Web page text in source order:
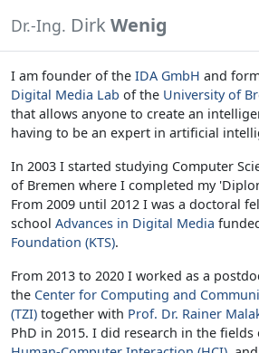
Dr.-Ing. DirkWenig
I am founder of the IDA GmbH and
Digital Media Lab of the University of
that allows anyone to create an
having to be an expert in artificial
In 2003 I started studying Computer
of Bremen where I completed my
From 2009 until 2012 I was a doctoral
school Advances in Digital Media
Foundation (KTS).
From 2013 to 2020 I worked as a
the Center for Computing and
(TZI) together with Prof. Dr. Rainer
PhD in 2015. I did research in the fields